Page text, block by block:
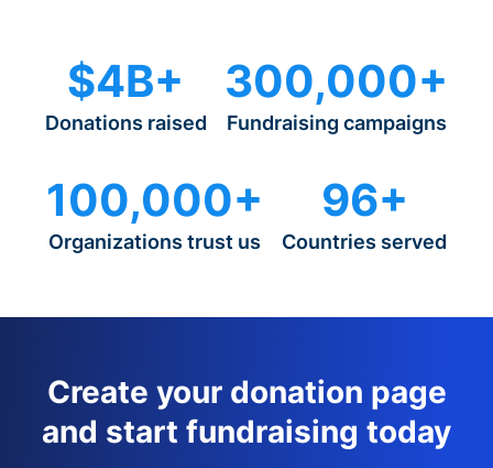
$4B+
Donations raised
300,000+
Fundraising campaigns
100,000+
Organizations trust us
96+
Countries served
Create your donation page
and start fundraising today